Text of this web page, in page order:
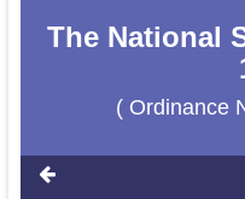
The National
( Ordinance